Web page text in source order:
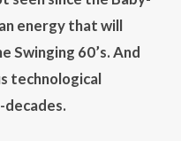
energy that will
Swinging 60’s. And
technological